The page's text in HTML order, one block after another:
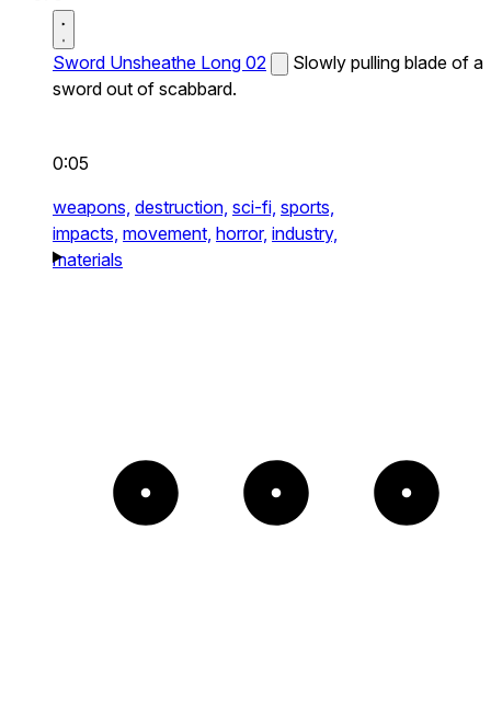
Sword Unsheathe Long 02
Slowly pulling blade of a
sword out of scabbard.
0:05
weapons, destruction, sci-fi, sports,
impacts, movement, horror, industry,
materials